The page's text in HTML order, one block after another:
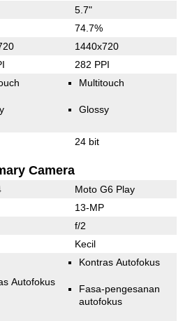
5.7"
74.7%
1440x720
282 PPI
Multitouch
Glossy
24 bit
Camera
Moto G6 Play
13-MP
f/2
Kecil
Autofokus
Kontras Autofokus
Fasa-pengesanan
autofokus